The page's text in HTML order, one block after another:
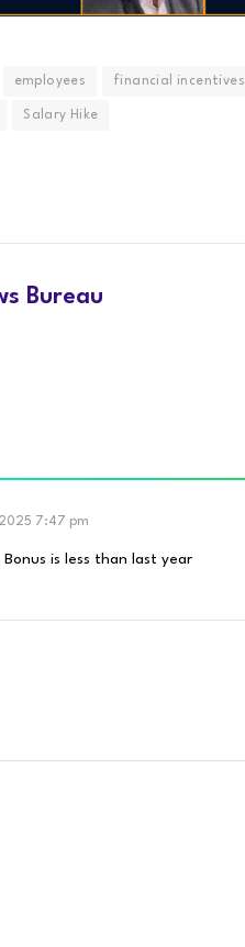
employees financial incentives
Salary Hike
Bureau
7:47 pm
is less than last year